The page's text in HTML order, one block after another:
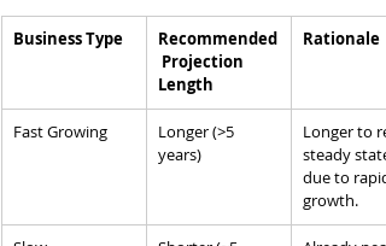
Business Type
Recommended
Projection
Length
Rationale
Fast Growing
Longer (>5
years)
Longer to
steady state
due to rapid
growth.